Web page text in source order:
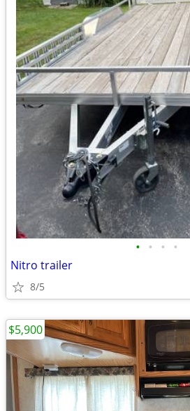
• • • •
Nitro trailer
8/5
$5,900